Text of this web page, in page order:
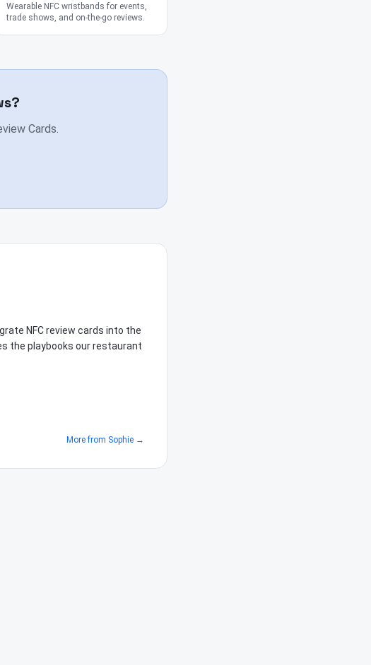
Wearable NFC wristbands for events,
trade shows, and on-the-go reviews.
Cards.
NFC review cards into the
the playbooks our restaurant
More from Sophie →